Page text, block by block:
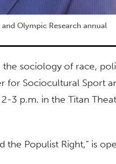
Olympic Research annual
sociology of race,
for Sociocultural Sport
3 p.m. in the Titan
the Populist Right,” is